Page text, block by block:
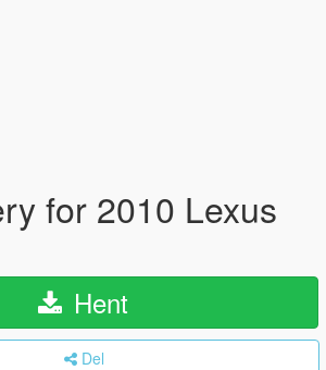
for 2010 Lexus
Hent
Del